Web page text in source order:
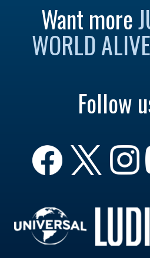
Want more
WORLD ALIVE
Follow